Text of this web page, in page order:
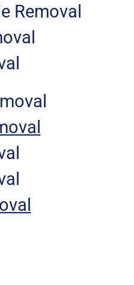
Removal